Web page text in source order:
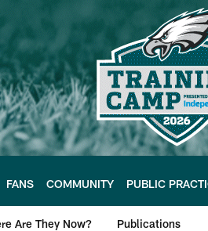
FANS COMMUNITY PUBLIC
Are They Now? Publications